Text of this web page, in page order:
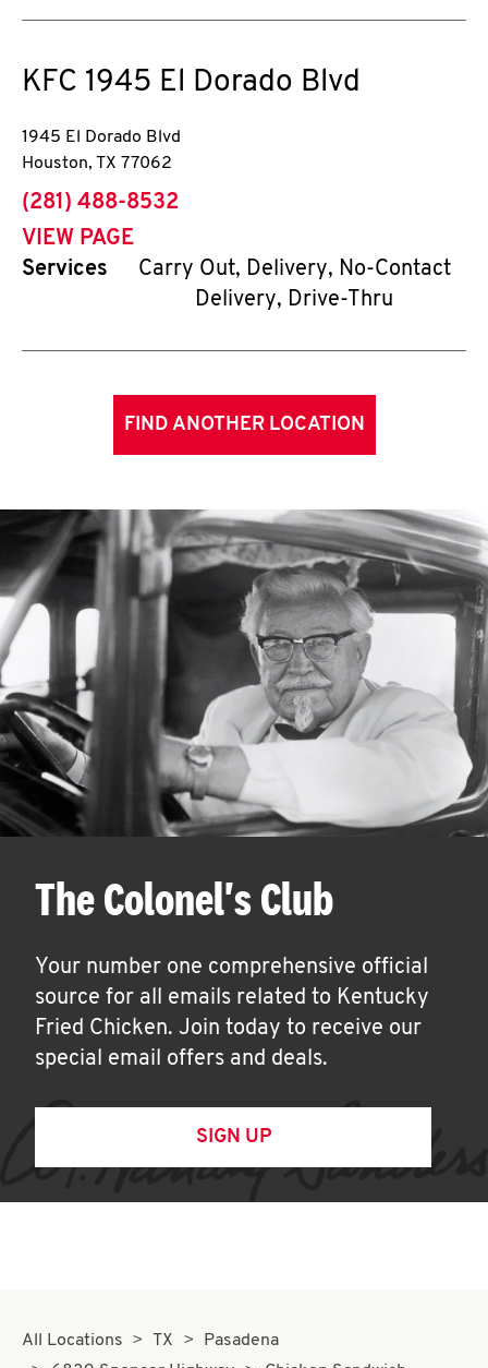
KFC 1945 El Dorado Blvd
1945 El Dorado Blvd
Houston, TX 77062
phone
(281) 488-8532
VIEW PAGE
Services
Carry Out, Delivery, No-Contact
Delivery, Drive-Thru
FIND ANOTHER LOCATION
The Colonel's Club
Your number one comprehensive official
source for all emails related to Kentucky
Fried Chicken. Join today to receive our
special email offers and deals.
SIGN UP
All Locations TX
Pasadena